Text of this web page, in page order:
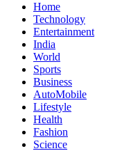
Home
Technology
Entertainment
India
World
Sports
Business
AutoMobile
Lifestyle
Health
Fashion
Science